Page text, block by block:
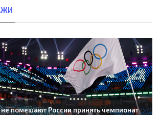
не помешают России принять чемпионат